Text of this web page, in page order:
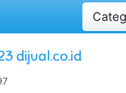
dijual.co.id